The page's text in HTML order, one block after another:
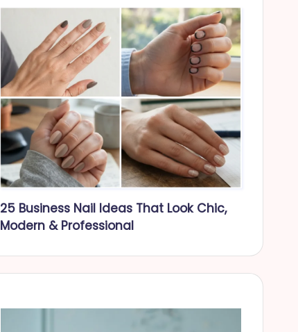
25 Business Nail Ideas That Look Chic,
Modern & Professional